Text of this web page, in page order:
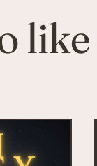
like